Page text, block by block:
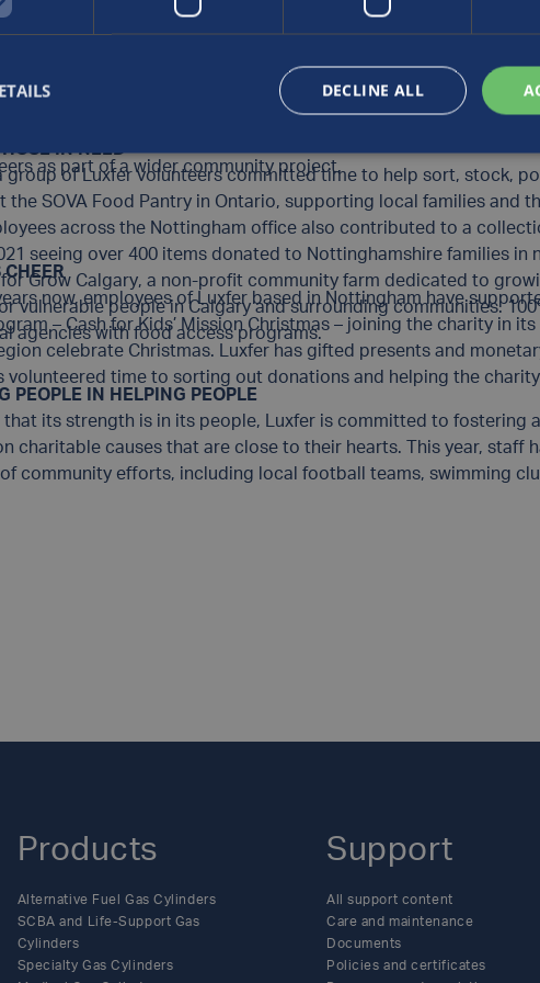
The Mustard Seed is a supportive haven where people
met and grow toward greater health and independence.With
Riverside County found in the City of Riverside, the local team at
Habitat for Humanity, to support homeless people as they
aims to build 10 cottages for
Riverside have continued to volunteer, working side-by-
as part of a wider community project.
in the heart of Nottingham, supporting the renovation of
from the Colwick site also traded their cylinder
home in Nottinghamshire, planting, painting and tidying the
IN NEED
group of Luxfer volunteers committed time to help sort, stock,
the SOVA Food Pantry in Ontario, supporting local families and
across the Nottingham office also contributed to a
seeing over 400 items donated to Nottinghamshire families in
forGrow Calgary, a non-profit community farm dedicated to
vulnerable people in Calgary and surrounding communities.
agencies with food access programs.
CHEER
now, employees of Luxfer based in Nottingham have
– Cash for Kids’ Mission Christmas – joining the charity in
celebrate Christmas. Luxfer has gifted presents and
volunteered time to sorting out donations and helping the
PEOPLE IN HELPING PEOPLE
that its strength is in its people, Luxfer is committed to fostering
charitable causes that are close to their hearts. This year, staff
community efforts, including local football teams, swimming
Products
Alternative Fuel Gas Cylinders
SCBA and Life-Support Gas
Cylinders
Specialty Gas Cylinders
Support
All support content
Care and maintenance
Documents
Policies and certificates
DECLINE ALL